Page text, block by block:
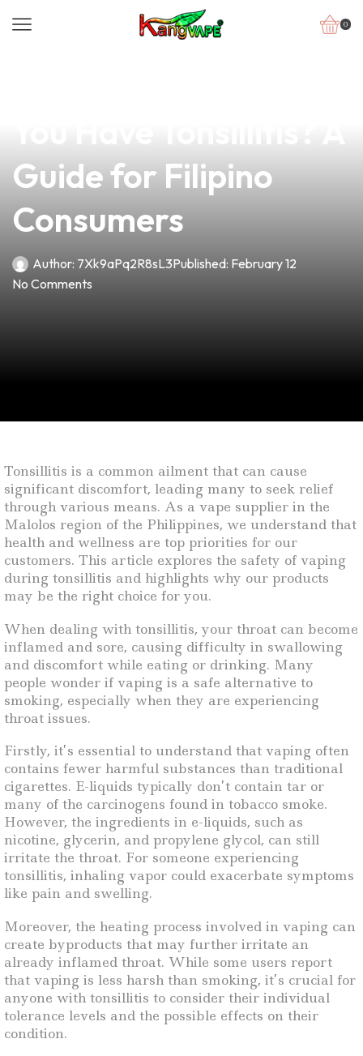
0
Guide for Filipino
Consumers
Author: 7Xk9aPq2R8sL3Published: February 12
No Comments
Tonsillitis is a common ailment that can cause
significant discomfort, leading many to seek relief
through various means. As a vape supplier in the
Malolos region of the Philippines, we understand that
health and wellness are top priorities for our
customers. This article explores the safety of vaping
during tonsillitis and highlights why our products
may be the right choice for you.
When dealing with tonsillitis, your throat can become
inflamed and sore, causing difficulty in swallowing
and discomfort while eating or drinking. Many
people wonder if vaping is a safe alternative to
smoking, especially when they are experiencing
throat issues.
Firstly, it’s essential to understand that vaping often
contains fewer harmful substances than traditional
cigarettes. E-liquids typically don’t contain tar or
many of the carcinogens found in tobacco smoke.
However, the ingredients in e-liquids, such as
nicotine, glycerin, and propylene glycol, can still
irritate the throat. For someone experiencing
tonsillitis, inhaling vapor could exacerbate symptoms
like pain and swelling.
Moreover, the heating process involved in vaping can
create byproducts that may further irritate an
already inflamed throat. While some users report
that vaping is less harsh than smoking, it’s crucial for
anyone with tonsillitis to consider their individual
tolerance levels and the possible effects on their
condition.